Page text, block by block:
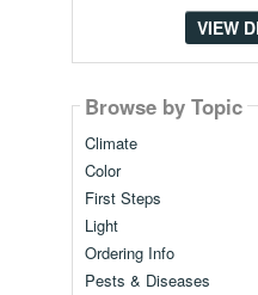
VIEW
Browse by Topic
Climate
Color
First Steps
Light
Ordering Info
Pests & Diseases